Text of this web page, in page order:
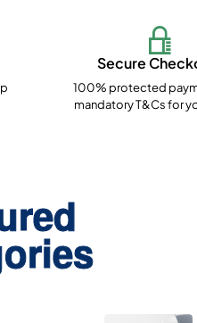
Secure
100% protected
mandatory T&Cs for